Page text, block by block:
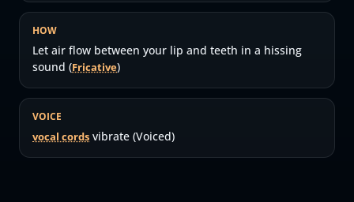
HOW
Let air flow between your lip and teeth in a hissing
sound (Fricative)
VOICE
vocal cords vibrate (Voiced)